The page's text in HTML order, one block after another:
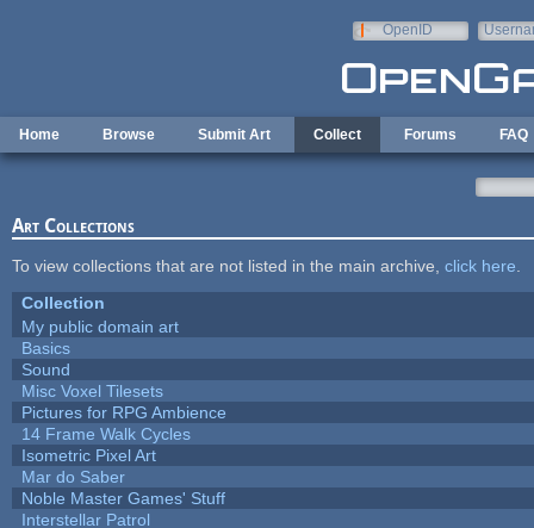
OpenID
Home Browse Submit Art Collect Forums FAQ
Art Collections
To view collections that are not listed in the main archive, click here
Collection
My public domain art
Basics
Sound
Misc Voxel Tilesets
Pictures for RPG Ambience
14 Frame Walk Cycles
Isometric Pixel Art
Mar do Saber
Noble Master Games' Stuff
Interstellar Patrol